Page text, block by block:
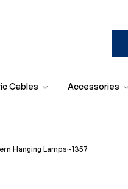
Cables Accessories
Hanging Lamps~1357